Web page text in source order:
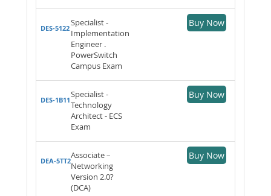
DES-5122
Specialist -
Implementation
Engineer .
PowerSwitch
Campus Exam
Buy Now
DES-1B11
Specialist -
Technology
Architect - ECS
Exam
Buy Now
DEA-5TT2
Associate –
Networking
Version 2.0?
(DCA)
Buy Now